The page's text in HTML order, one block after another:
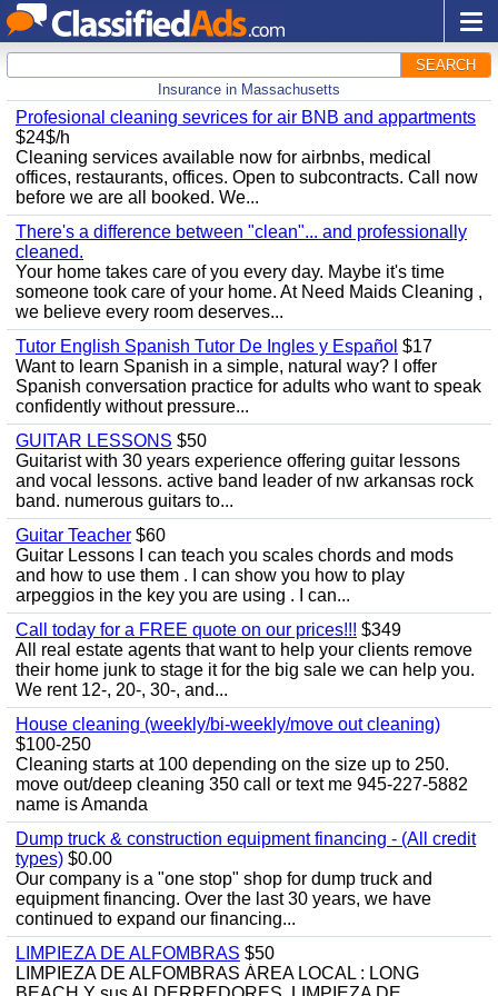
SEARCH
Insurance in Massachusetts
Profesional cleaning sevrices for air BNB and appartments
$24$/h
Cleaning services available now for airbnbs, medical
offices, restaurants, offices. Open to subcontracts. Call now
before we are all booked. We...
There's a difference between "clean"... and professionally
cleaned.
Your home takes care of you every day. Maybe it's time
someone took care of your home. At Need Maids Cleaning ,
we believe every room deserves...
Tutor English Spanish Tutor De Ingles y Español $17
Want to learn Spanish in a simple, natural way? I offer
Spanish conversation practice for adults who want to speak
confidently without pressure...
GUITAR LESSONS $50
Guitarist with 30 years experience offering guitar lessons
and vocal lessons. active band leader of nw arkansas rock
band. numerous guitars to...
Guitar Teacher $60
Guitar Lessons I can teach you scales chords and mods
and how to use them . I can show you how to play
arpeggios in the key you are using . I can...
Call today for a FREE quote on our prices!!! $349
All real estate agents that want to help your clients remove
their home junk to stage it for the big sale we can help you.
We rent 12-, 20-, 30-, and...
House cleaning (weekly/bi-weekly/move out cleaning)
$100-250
Cleaning starts at 100 depending on the size up to 250.
move out/deep cleaning 350 call or text me 945-227-5882
name is Amanda
Dump truck & construction equipment financing - (All credit
types) $0.00
Our company is a "one stop" shop for dump truck and
equipment financing. Over the last 30 years, we have
continued to expand our financing...
LIMPIEZA DE ALFOMBRAS $50
LIMPIEZA DE ALFOMBRAS ÁREA LOCAL : LONG